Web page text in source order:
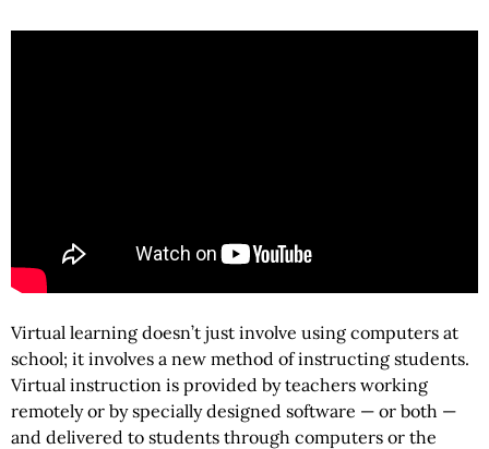
Virtual learning doesn’t just involve using computers at
school; it involves a new method of instructing students.
Virtual instruction is provided by teachers working
remotely or by specially designed software — or both —
and delivered to students through computers or the